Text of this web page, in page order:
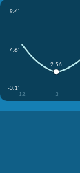
9.4'
4.6'
-0.1'
12
3
2:56